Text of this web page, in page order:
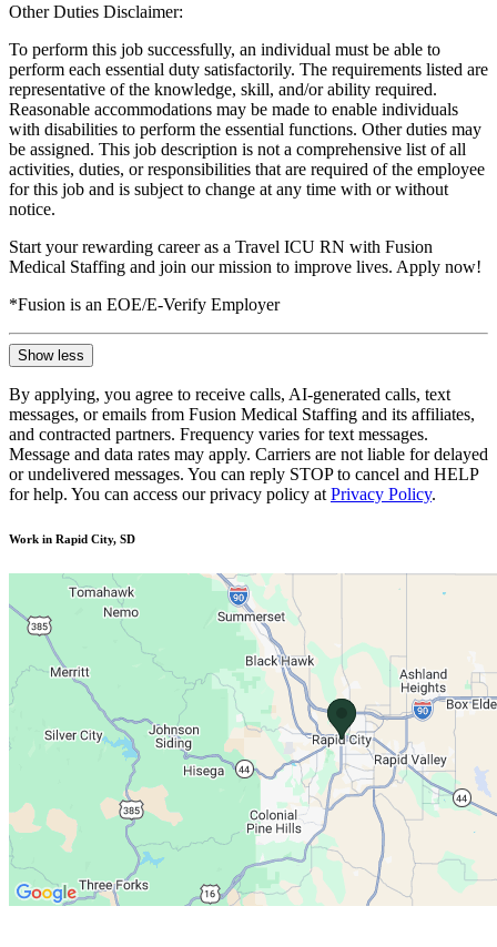
Other Duties Disclaimer:
To perform this job successfully, an individual must be able to
perform each essential duty satisfactorily. The requirements listed are
representative of the knowledge, skill, and/or ability required.
Reasonable accommodations may be made to enable individuals
with disabilities to perform the essential functions. Other duties may
be assigned. This job description is not a comprehensive list of all
activities, duties, or responsibilities that are required of the employee
for this job and is subject to change at any time with or without
notice.
Start your rewarding career as a Travel ICU RN with Fusion
Medical Staffing and join our mission to improve lives. Apply now!
*Fusion is an EOE/E-Verify Employer
Show less
By applying, you agree to receive calls, AI-generated calls, text
messages, or emails from Fusion Medical Staffing and its affiliates,
and contracted partners. Frequency varies for text messages.
Message and data rates may apply. Carriers are not liable for delayed
or undelivered messages. You can reply STOP to cancel and HELP
for help. You can access our privacy policy at Privacy Policy.
Work in Rapid City, SD